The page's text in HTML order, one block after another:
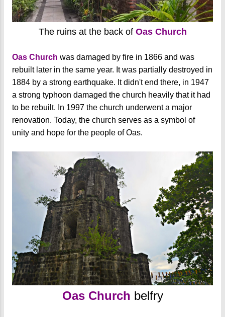
The ruins at the back of Oas Church
Oas Church was damaged by fire in 1866 and was
rebuilt later in the same year. It was partially destroyed in
1884 by a strong earthquake. It didn't end there, in 1947
a strong typhoon damaged the church heavily that it had
to be rebuilt. In 1997 the church underwent a major
renovation. Today, the church serves as a symbol of
unity and hope for the people of Oas.
Oas Church belfry